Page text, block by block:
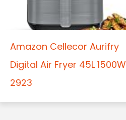
Amazon Cellecor Aurifry
Digital Air Fryer 45L 1500W
2923